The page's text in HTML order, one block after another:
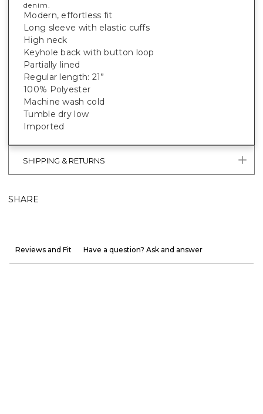
denim.
Modern, effortless fit
Long sleeve with elastic cuffs
High neck
Keyhole back with button loop
Partially lined
Regular length: 21”
100% Polyester
Machine wash cold
Tumble dry low
Imported
SHIPPING & RETURNS
SHARE
Reviews and Fit Have a question? Ask and answer